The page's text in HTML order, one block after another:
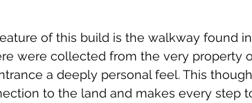
of this build is the walkway found
were collected from the very property
a deeply personal feel. This
to the land and makes every step